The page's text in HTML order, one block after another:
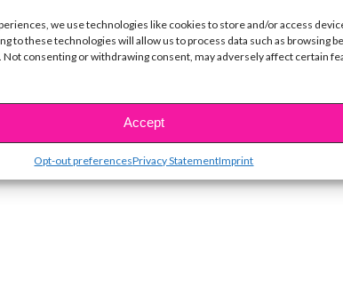
we use technologies like cookies to store and/or access
to these technologies will allow us to process data such as browsing
Not consenting or withdrawing consent, may adversely affect certain
Accept
Opt-out preferencesPrivacy StatementImprint
Editorial Team